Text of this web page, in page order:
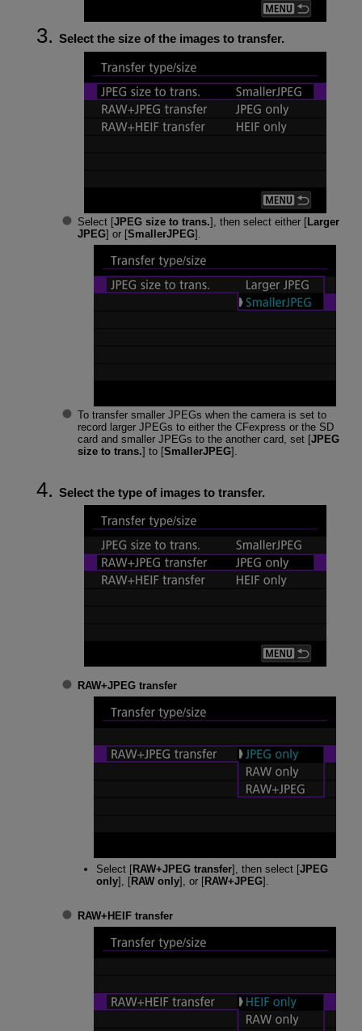
Select the size of the images to transfer.
Select [JPEG size to trans.], then select either [Larger
JPEG] or [SmallerJPEG].
To transfer smaller JPEGs when the camera is set to
record larger JPEGs to either the CFexpress or the SD
card and smaller JPEGs to the another card, set [JPEG
size to trans.] to [SmallerJPEG].
Select the type of images to transfer.
RAW+JPEG transfer
Select [RAW+JPEG transfer], then select [JPEG
only], [RAW only], or [RAW+JPEG].
RAW+HEIF transfer